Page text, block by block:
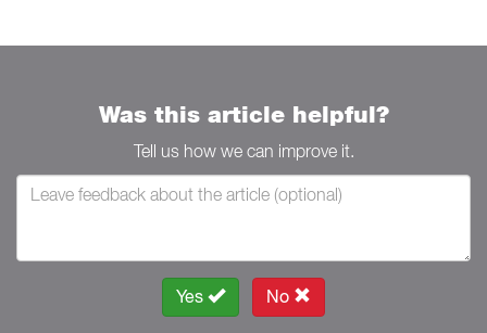
Was this article helpful?
Tell us how we can improve it.
Yes No